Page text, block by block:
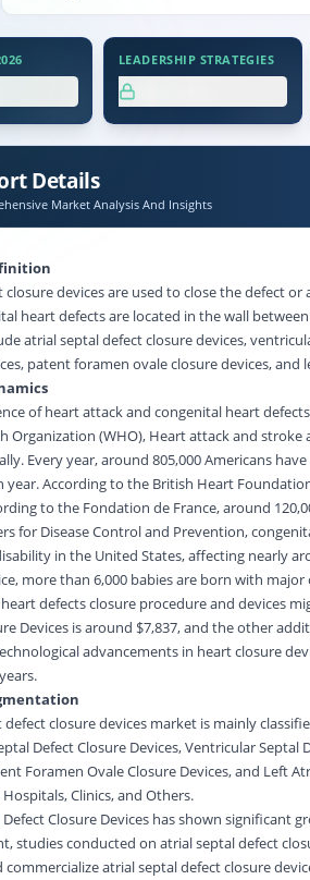
LEADERSHIP STRATEGIES
Details
Market Analysis And Insights
closure devices are used to close the defect
heart defects are located in the wall
atrial septal defect closure devices,
patent foramen ovale closure devices, and
of heart attack and congenital heart
Organization (WHO), Heart attack and stroke
Every year, around 805,000 Americans
year. According to the British Heart
to the Fondation de France, around
for Disease Control and Prevention,
in the United States, affecting nearly
more than 6,000 babies are born with
defects closure procedure and devices
Devices is around $7,837, and the other
advancements in heart closure
defect closure devices market is mainly
Defect Closure Devices, Ventricular
Foramen Ovale Closure Devices, and Left
Clinics, and Others.
Closure Devices has shown significant
studies conducted on atrial septal defect
commercialize atrial septal defect closure